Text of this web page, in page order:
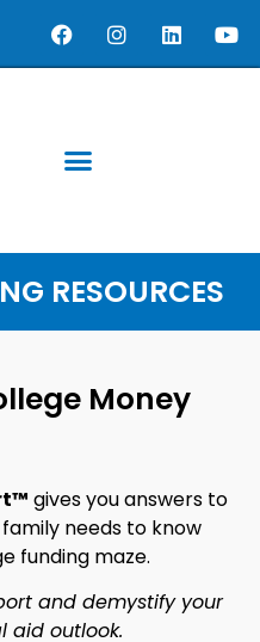
RESOURCES
Money
gives you answers to
needs to know
funding maze.
and demystify your
aid outlook.